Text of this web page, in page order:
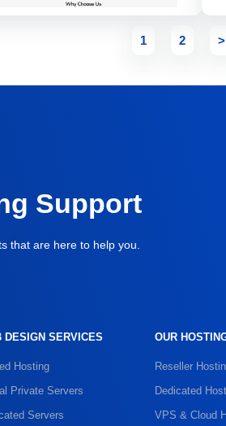
1 2 >
Support
that are here to help you.
DESIGN SERVICES
Hosting
Private Servers
Servers
OUR
Reseller
Dedicated
VPS & Cloud